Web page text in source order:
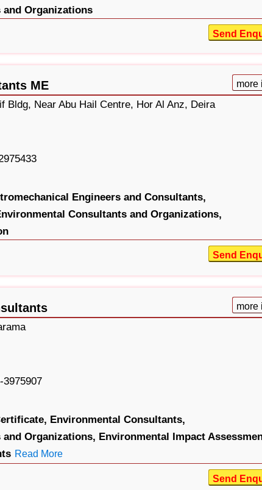
Organizations
Send
ME more
Bldg, Near Abu Hail Centre, Hor Al Anz, Deira
Engineers and Consultants,
Consultants and Organizations,
Send
more
3975907
Environmental Consultants,
Organizations, Environmental Impact
Read More
Send